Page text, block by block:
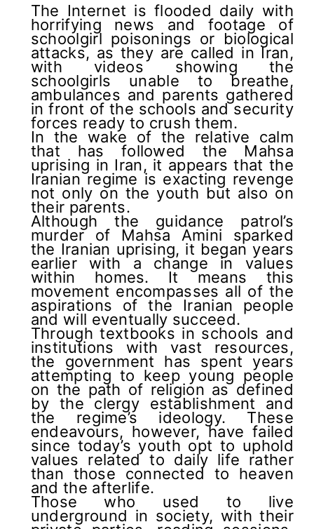
The Internet is flooded daily with
horrifying news and footage of
schoolgirl poisonings or biological
attacks, as they are called in Iran,
with videos showing the
schoolgirls unable to breathe,
ambulances and parents gathered
in front of the schools and security
forces ready to crush them.
In the wake of the relative calm
that has followed the Mahsa
uprising in Iran, it appears that the
Iranian regime is exacting revenge
not only on the youth but also on
their parents.
Although the guidance patrol’s
murder of Mahsa Amini sparked
the Iranian uprising, it began years
earlier with a change in values
within homes. It means this
movement encompasses all of the
aspirations of the Iranian people
and will eventually succeed.
Through textbooks in schools and
institutions with vast resources,
the government has spent years
attempting to keep young people
on the path of religion as defined
by the clergy establishment and
the regime’s ideology. These
endeavours, however, have failed
since today’s youth opt to uphold
values related to daily life rather
than those connected to heaven
and the afterlife.
Those who used to live
underground in society, with their